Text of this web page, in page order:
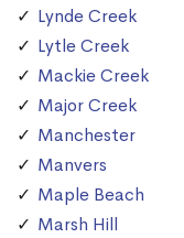
Lynde Creek
Lytle Creek
Mackie Creek
Major Creek
Manchester
Manvers
Maple Beach
Marsh Hill